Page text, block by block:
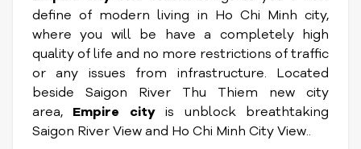
define of modern living in Ho Chi Minh city,
where you will be have a completely high
quality of life and no more restrictions of traffic
or any issues from infrastructure. Located
beside Saigon River Thu Thiem new city
area, Empire cityis unblock breathtaking
Saigon River View and Ho Chi Minh City View..